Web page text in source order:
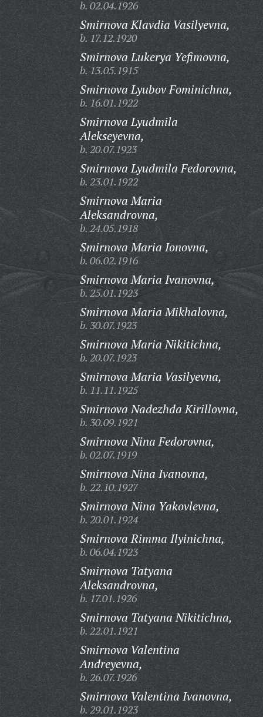
b. 02.04.1926
Smirnova Klavdia Vasilyevna,
b. 17.12.1920
Smirnova Lukerya Yefimovna,
b. 13.05.1915
Smirnova Lyubov Fominichna,
b. 16.01.1922
Smirnova Lyudmila
Alekseyevna,
b. 20.07.1923
Smirnova Lyudmila Fedorovna,
b. 23.01.1922
Smirnova Maria
Aleksandrovna,
b. 24.05.1918
Smirnova Maria Ionovna,
b. 06.02.1916
Smirnova Maria Ivanovna,
b. 25.01.1923
Smirnova Maria Mikhalovna,
b. 30.07.1923
Smirnova Maria Nikitichna,
b. 20.07.1923
Smirnova Maria Vasilyevna,
b. 11.11.1925
Smirnova Nadezhda Kirillovna,
b. 30.09.1921
Smirnova Nina Fedorovna,
b. 02.07.1919
Smirnova Nina Ivanovna,
b. 22.10.1927
Smirnova Nina Yakovlevna,
b. 20.01.1924
Smirnova Rimma Ilyinichna,
b. 06.04.1923
Smirnova Tatyana
Aleksandrovna,
b. 17.01.1926
Smirnova Tatyana Nikitichna,
b. 22.01.1921
Smirnova Valentina
Andreyevna,
b. 26.07.1926
Smirnova Valentina Ivanovna,
b. 29.01.1923